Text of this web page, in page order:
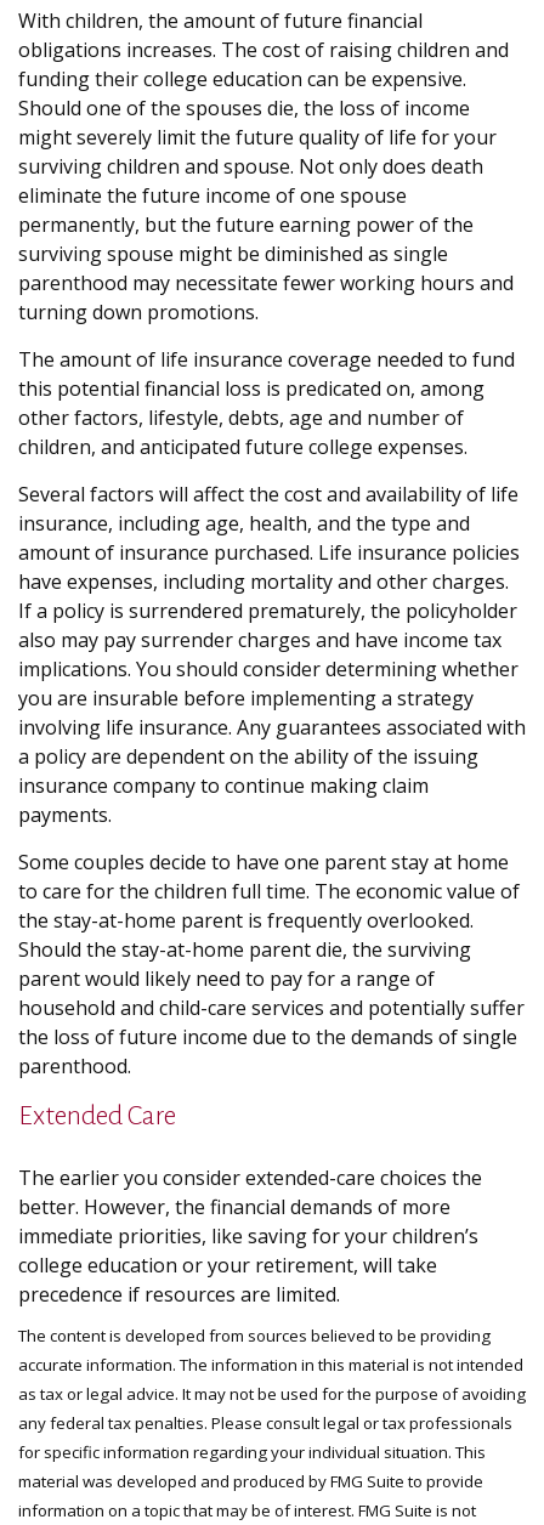
With children, the amount of future financial
obligations increases. The cost of raising children and
funding their college education can be expensive.
Should one of the spouses die, the loss of income
might severely limit the future quality of life for your
surviving children and spouse. Not only does death
eliminate the future income of one spouse
permanently, but the future earning power of the
surviving spouse might be diminished as single
parenthood may necessitate fewer working hours and
turning down promotions.
The amount of life insurance coverage needed to fund
this potential financial loss is predicated on, among
other factors, lifestyle, debts, age and number of
children, and anticipated future college expenses.
Several factors will affect the cost and availability of life
insurance, including age, health, and the type and
amount of insurance purchased. Life insurance policies
have expenses, including mortality and other charges.
If a policy is surrendered prematurely, the policyholder
also may pay surrender charges and have income tax
implications. You should consider determining whether
you are insurable before implementing a strategy
involving life insurance. Any guarantees associated with
a policy are dependent on the ability of the issuing
insurance company to continue making claim
payments.
Some couples decide to have one parent stay at home
to care for the children full time. The economic value of
the stay-at-home parent is frequently overlooked.
Should the stay-at-home parent die, the surviving
parent would likely need to pay for a range of
household and child-care services and potentially suffer
the loss of future income due to the demands of single
parenthood.
Extended Care
The earlier you consider extended-care choices the
better. However, the financial demands of more
immediate priorities, like saving for your children’s
college education or your retirement, will take
precedence if resources are limited.
The content is developed from sources believed to be providing
accurate information. The information in this material is not intended
as tax or legal advice. It may not be used for the purpose of avoiding
any federal tax penalties. Please consult legal or tax professionals
for specific information regarding your individual situation. This
material was developed and produced by FMG Suite to provide
information on a topic that may be of interest. FMG Suite is not